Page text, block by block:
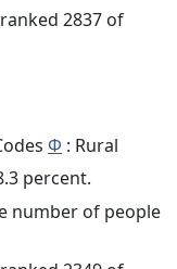
2837 of
Φ : Rural
percent.
number of people